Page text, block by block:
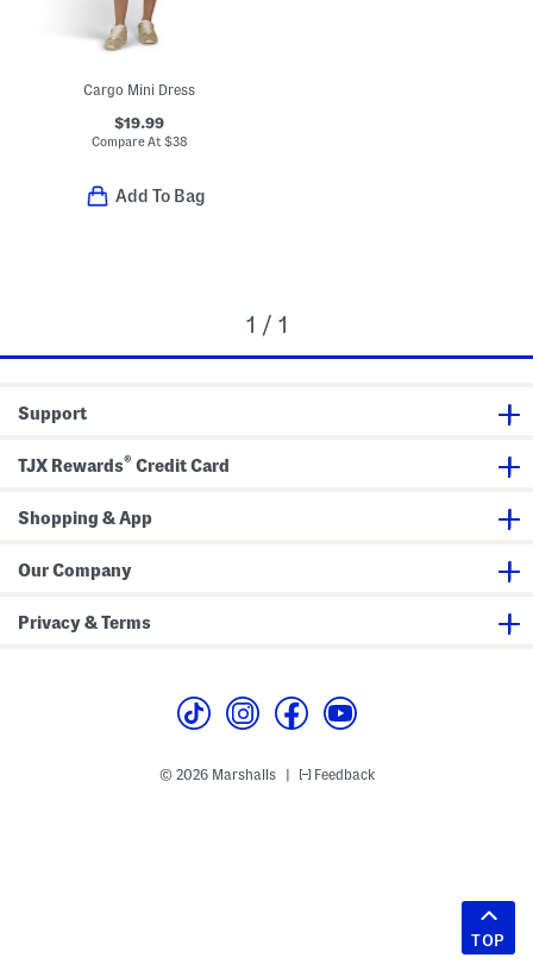
Cargo Mini Dress
$19.99
Compare At $38
Add To Bag
1 / 1
Support
TJX Rewards® Credit Card
Shopping & App
Our Company
Privacy & Terms
© 2026 Marshalls Feedback
TOP